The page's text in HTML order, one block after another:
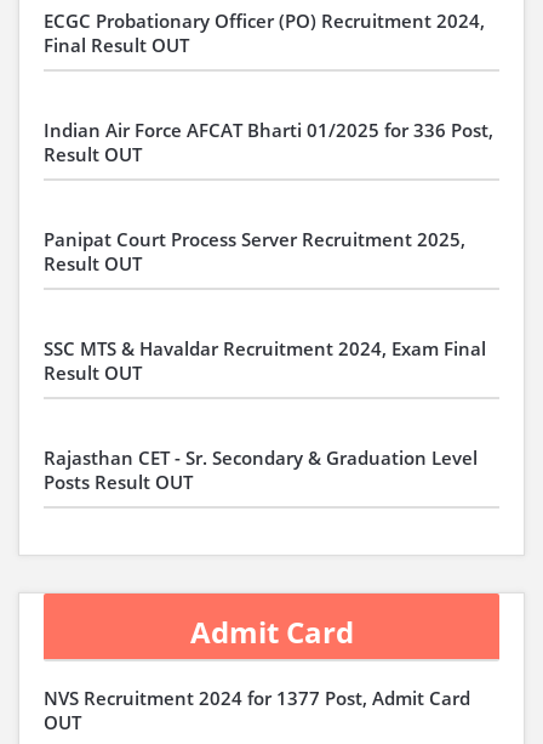
ECGC Probationary Officer (PO) Recruitment 2024,
Final Result OUT
Indian Air Force AFCAT Bharti 01/2025 for 336 Post,
Result OUT
Panipat Court Process Server Recruitment 2025,
Result OUT
SSC MTS & Havaldar Recruitment 2024, Exam Final
Result OUT
Rajasthan CET - Sr. Secondary & Graduation Level
Posts Result OUT
Admit Card
NVS Recruitment 2024 for 1377 Post, Admit Card
OUT